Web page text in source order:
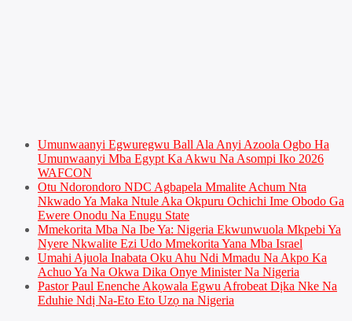
Umunwaanyi Egwuregwu Ball Ala Anyi Azoola Ogbo Ha
Umunwaanyi Mba Egypt Ka Akwu Na Asompi Iko 2026
WAFCON
Otu Ndorondoro NDC Agbapela Mmalite Achum Nta
Nkwado Ya Maka Ntule Aka Okpuru Ochichi Ime Obodo Ga
Ewere Onodu Na Enugu State
Mmekorita Mba Na Ibe Ya: Nigeria Ekwunwuola Mkpebi Ya
Nyere Nkwalite Ezi Udo Mmekorita Yana Mba Israel
Umahi Ajuola Inabata Oku Ahu Ndi Mmadu Na Akpo Ka
Achuo Ya Na Okwa Dika Onye Minister Na Nigeria
Pastor Paul Enenche Akọwala Egwu Afrobeat Dịka Nke Na
Eduhie Ndị Na-Eto Eto Uzọ na Nigeria